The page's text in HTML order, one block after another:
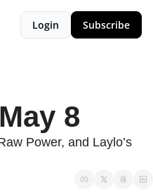
Login Subscribe
8
Power, and Laylo’s